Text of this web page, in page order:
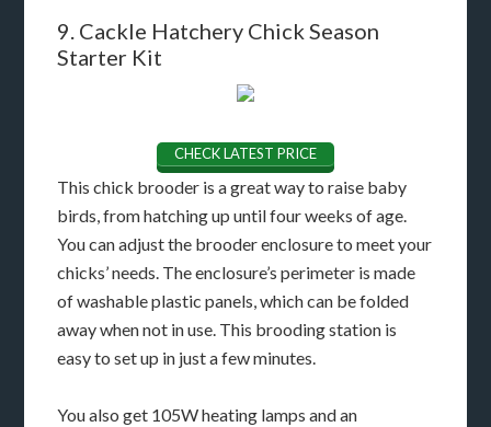
9. Cackle Hatchery Chick Season
Starter Kit
CHECK LATEST PRICE
This chick brooder is a great way to raise baby
birds, from hatching up until four weeks of age.
You can adjust the brooder enclosure to meet your
chicks’ needs. The enclosure’s perimeter is made
of washable plastic panels, which can be folded
away when not in use. This brooding station is
easy to set up in just a few minutes.
You also get 105W heating lamps and an